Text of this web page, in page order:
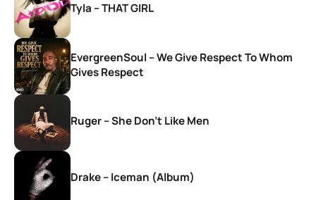
Tyla – THAT GIRL
EvergreenSoul – We Give Respect To Whom
Gives Respect
Ruger – She Don’t Like Men
Drake – Iceman (Album)